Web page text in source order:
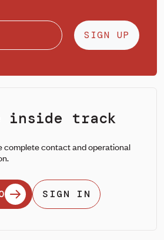
SIGN UP
inside track
complete contact and operational
SIGN IN